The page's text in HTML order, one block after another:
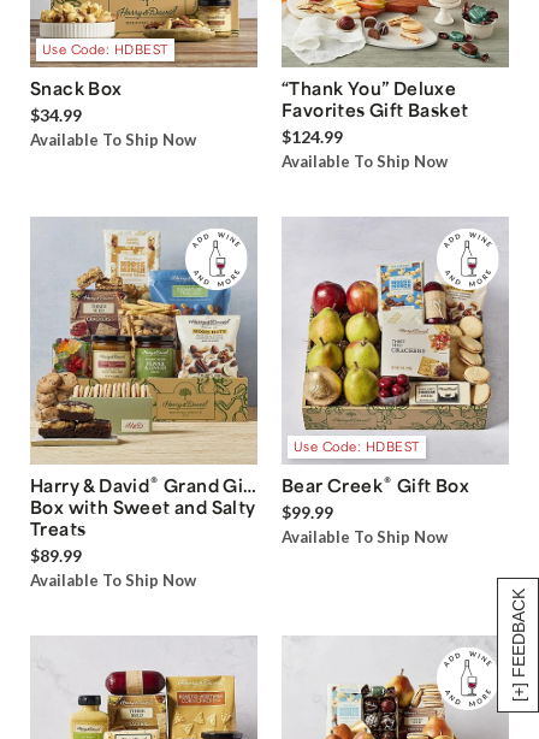
[+] FEEDBACK
Use Code: HDBEST
Snack Box
$34.99
Available To Ship Now
“Thank You” Deluxe
Favorites Gift Basket
$124.99
Available To Ship Now
Harry & David® Grand Gift
Box with Sweet and Salty
Treats
$89.99
Available To Ship Now
Use Code: HDBEST
Bear Creek® Gift Box
$99.99
Available To Ship Now